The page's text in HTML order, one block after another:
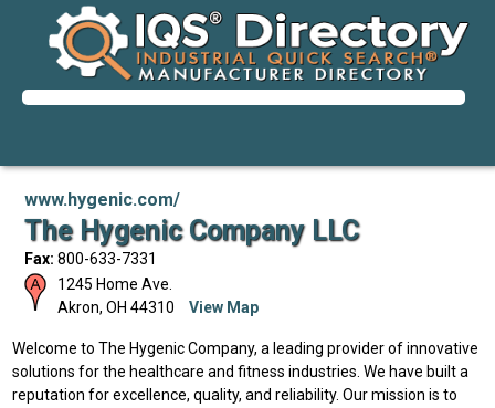
www.hygenic.com/
The Hygenic Company LLC
Fax: 800-633-7331
1245 Home Ave.
Akron, OH 44310 View Map
Welcome to The Hygenic Company, a leading provider of innovative
solutions for the healthcare and fitness industries. We have built a
reputation for excellence, quality, and reliability. Our mission is to